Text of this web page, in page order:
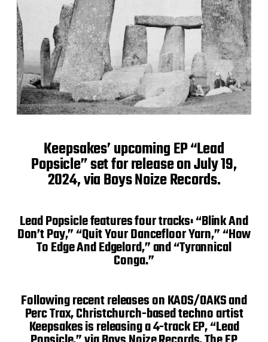
Keepsakes’ upcoming EP “Lead
Popsicle” set for release on July 19,
2024, via Boys Noize Records.
Lead Popsicle features four tracks: “Blink And
Don’t Pay,” “Quit Your Dancefloor Yarn,” “How
To Edge And Edgelord,” and “Tyrannical
Conga.”
Following recent releases on KAOS/OAKS and
Perc Trax, Christchurch-based techno artist
Keepsakes is releasing a 4-track EP, “Lead